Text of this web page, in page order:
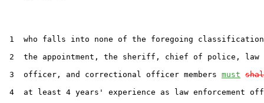
1  who falls into none of the foregoing
2  the appointment, the sheriff, chief of police, law
3  officer, and correctional officer members must
4  at least 4 years' experience as law enforcement